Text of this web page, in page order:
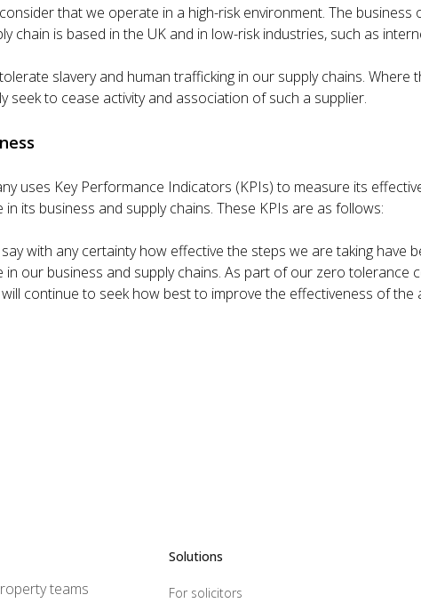
that we operate in a high-risk environment. The
chain is based in the UK and in low-risk industries, such as
slavery and human trafficking in our supply chains.
seek to cease activity and association of such a supplier.
uses Key Performance Indicators (KPIs) to measure its
in its business and supply chains. These KPIs are as follows:
with any certainty how effective the steps we are taking have
in our business and supply chains. As part of our zero
will continue to seek how best to improve the effectiveness of the
teams
Solutions
For solicitors